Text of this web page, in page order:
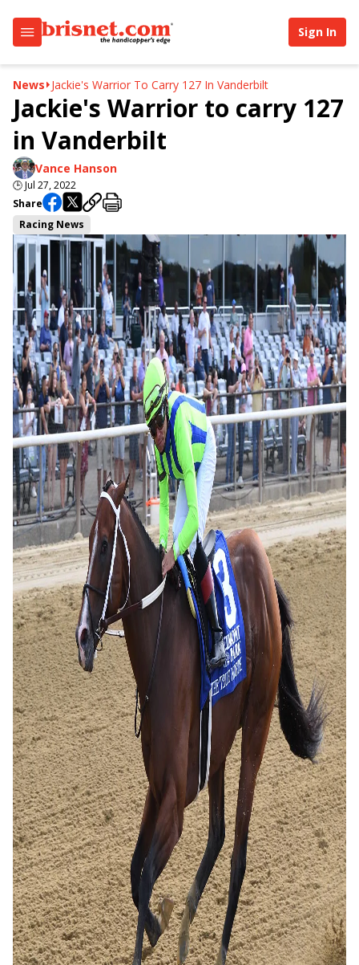
Sign In
News Jackie's Warrior To Carry 127 In Vanderbilt
Jackie's Warrior to carry 127
in Vanderbilt
Vance Hanson
🕒Jul 27, 2022
Share
Racing News